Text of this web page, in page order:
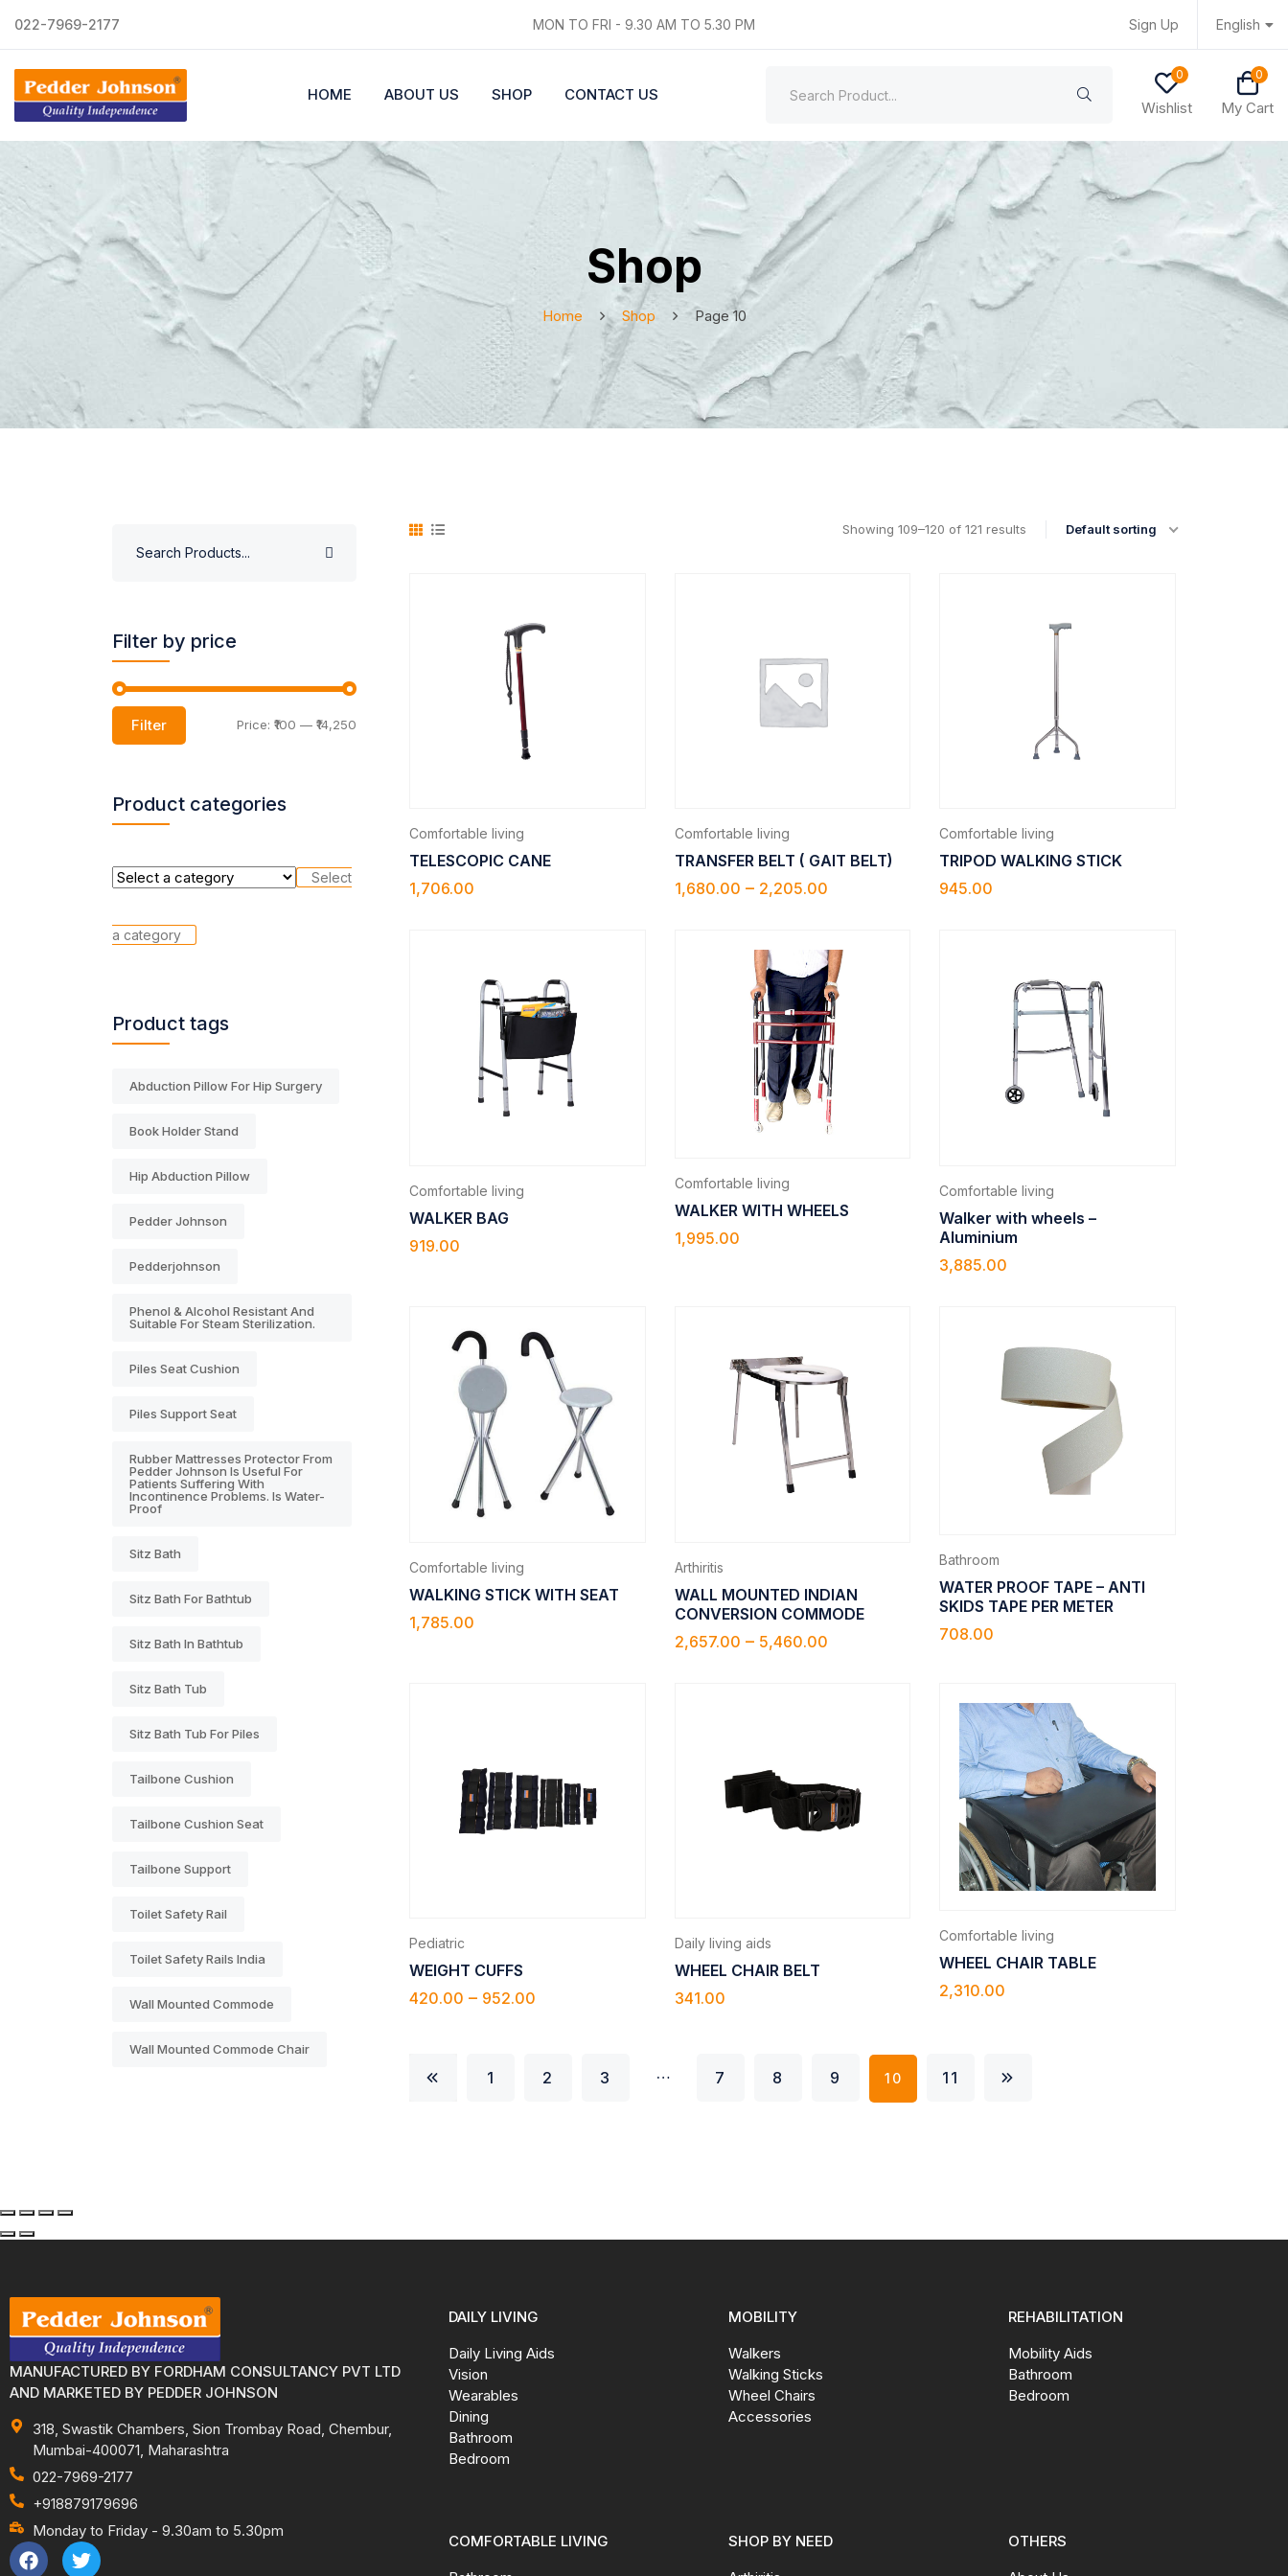
022-7969-2177 MON TO FRI - 9.30 AM TO 5.30 PM Sign Up English
HOME ABOUT US SHOP CONTACT US
0
Wishlist
0
My Cart
Shop
Home Shop Page 10
Filter by price
Filter Price: ₹100 — ₹14,250
Product categories
Select
a category
Product tags
Abduction Pillow For Hip Surgery
Book Holder Stand
Hip Abduction Pillow
Pedder Johnson
Pedderjohnson
Phenol & Alcohol Resistant And
Suitable For Steam Sterilization.
Piles Seat Cushion
Piles Support Seat
Rubber Mattresses Protector From
Pedder Johnson Is Useful For
Patients Suffering With
Incontinence Problems. Is Water-
Proof
Sitz Bath
Sitz Bath For Bathtub
Sitz Bath In Bathtub
Sitz Bath Tub
Sitz Bath Tub For Piles
Tailbone Cushion
Tailbone Cushion Seat
Tailbone Support
Toilet Safety Rail
Toilet Safety Rails India
Wall Mounted Commode
Wall Mounted Commode Chair
Showing 109–120 of 121 results Default sorting
Comfortable living
TELESCOPIC CANE
1,706.00
Comfortable living
TRANSFER BELT ( GAIT BELT)
1,680.00 – 2,205.00
Comfortable living
TRIPOD WALKING STICK
945.00
Comfortable living
WALKER BAG
919.00
Comfortable living
WALKER WITH WHEELS
1,995.00
Comfortable living
Walker with wheels –
Aluminium
3,885.00
Comfortable living
WALKING STICK WITH SEAT
1,785.00
Arthiritis
WALL MOUNTED INDIAN
CONVERSION COMMODE
2,657.00 – 5,460.00
Bathroom
WATER PROOF TAPE – ANTI
SKIDS TAPE PER METER
708.00
Pediatric
WEIGHT CUFFS
420.00 – 952.00
Daily living aids
WHEEL CHAIR BELT
341.00
Comfortable living
WHEEL CHAIR TABLE
2,310.00
1 2 3 … 7 8 9 10 11
MANUFACTURED BY FORDHAM CONSULTANCY PVT LTD
AND MARKETED BY PEDDER JOHNSON
318, Swastik Chambers, Sion Trombay Road, Chembur,
Mumbai-400071, Maharashtra
022-7969-2177
+918879179696
Monday to Friday - 9.30am to 5.30pm
DAILY LIVING
Daily Living Aids
Vision
Wearables
Dining
Bathroom
Bedroom
MOBILITY
Walkers
Walking Sticks
Wheel Chairs
Accessories
REHABILITATION
Mobility Aids
Bathroom
Bedroom
COMFORTABLE LIVING
SHOP BY NEED
OTHERS